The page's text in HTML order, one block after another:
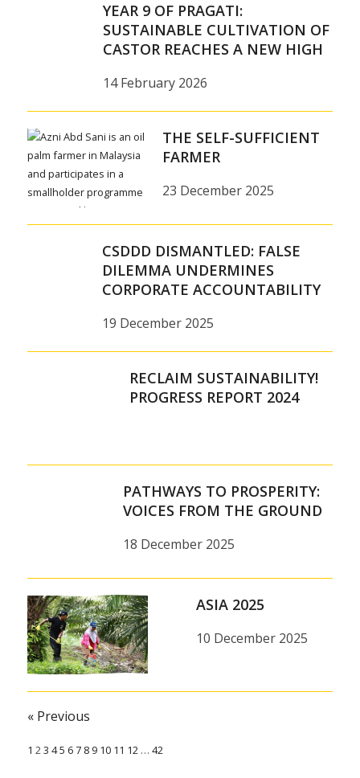
YEAR 9 OF PRAGATI:
SUSTAINABLE CULTIVATION OF
CASTOR REACHES A NEW HIGH
14 February 2026
THE SELF-SUFFICIENT
FARMER
23 December 2025
CSDDD DISMANTLED: FALSE
DILEMMA UNDERMINES
CORPORATE ACCOUNTABILITY
19 December 2025
RECLAIM SUSTAINABILITY!
PROGRESS REPORT 2024
PATHWAYS TO PROSPERITY:
VOICES FROM THE GROUND
18 December 2025
ASIA 2025
10 December 2025
« Previous
1 23 45 6 7 8 9 10 11 12 … 42